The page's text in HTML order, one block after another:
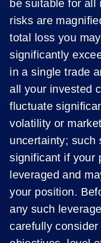
be suitable for all
risks are
total loss you
significantly
in a single trade
all your invested
fluctuate
volatility or
uncertainty; such
significant if your
leveraged and
your position.
any such
carefully